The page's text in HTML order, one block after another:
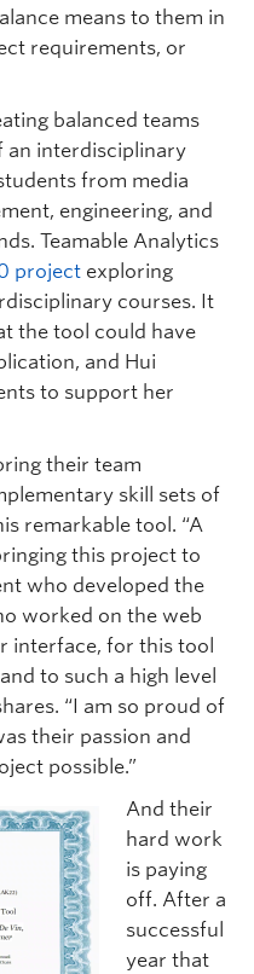
means to them in
requirements, or
balanced teams
an interdisciplinary
from media
engineering, and
Teamable Analytics
project exploring
courses. It
the tool could have
and Hui
to support her
their team
skill sets of
remarkable tool. “A
this project to
who developed the
worked on the web
interface, for this tool
to such a high level
“I am so proud of
their passion and
possible.”
And their
hard work
is paying
off. After a
successful
year that